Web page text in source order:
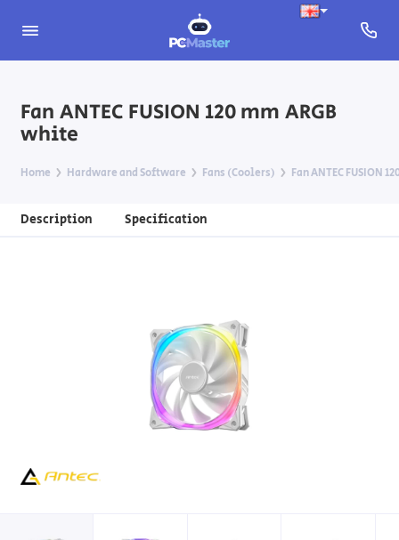
Fan ANTEC FUSION 120 mm ARGB
white
Home Hardware and Software Fans (Coolers) Fan ANTEC FUSION
Description Specification